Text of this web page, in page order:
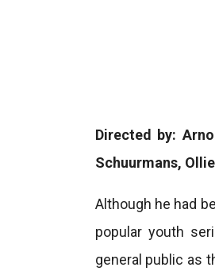
Directed by:
Schuurmans,
Although he had
popular youth
general public as